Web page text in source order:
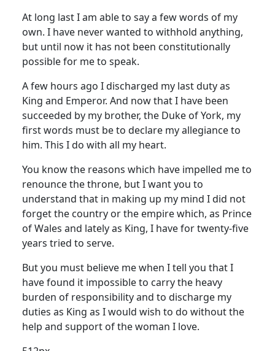
At long last I am able to say a few words of my
own. I have never wanted to withhold anything,
but until now it has not been constitutionally
possible for me to speak.
A few hours ago I discharged my last duty as
King and Emperor. And now that I have been
succeeded by my brother, the Duke of York, my
first words must be to declare my allegiance to
him. This I do with all my heart.
You know the reasons which have impelled me to
renounce the throne, but I want you to
understand that in making up my mind I did not
forget the country or the empire which, as Prince
of Wales and lately as King, I have for twenty-five
years tried to serve.
But you must believe me when I tell you that I
have found it impossible to carry the heavy
burden of responsibility and to discharge my
duties as King as I would wish to do without the
help and support of the woman I love.